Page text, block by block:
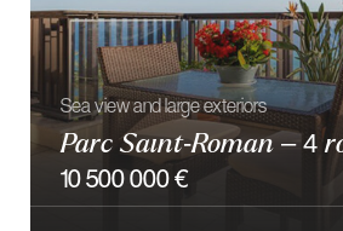
4 700 000 €
Renovated 3 Rooms
Located modern residence Le Petrel
Bedroom — 2 Bathroom — 2